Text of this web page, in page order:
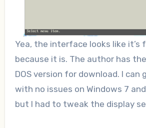
Yea, the interface looks like it’s
because it is. The author has
DOS version for download. I
with no issues on Windows 7
but I had to tweak the display